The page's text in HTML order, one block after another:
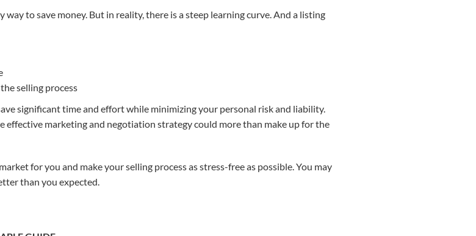
way to save money. But in reality, there is a steep learning curve. And a listing
selling process
significant time and effort while minimizing your personal risk and liability.
effective marketing and negotiation strategy could more than make up for the
for you and make your selling process as stress-free as possible. You may
than you expected.